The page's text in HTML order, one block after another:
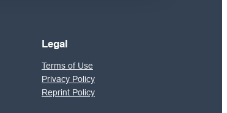
Legal
Terms of Use
Privacy Policy
Reprint Policy